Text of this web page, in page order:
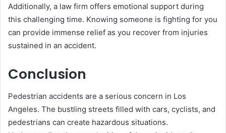
Additionally, a law firm offers emotional support during
this challenging time. Knowing someone is fighting for you
can provide immense relief as you recover from injuries
sustained in an accident.
Conclusion
Pedestrian accidents are a serious concern in Los
Angeles. The bustling streets filled with cars, cyclists, and
pedestrians can create hazardous situations.